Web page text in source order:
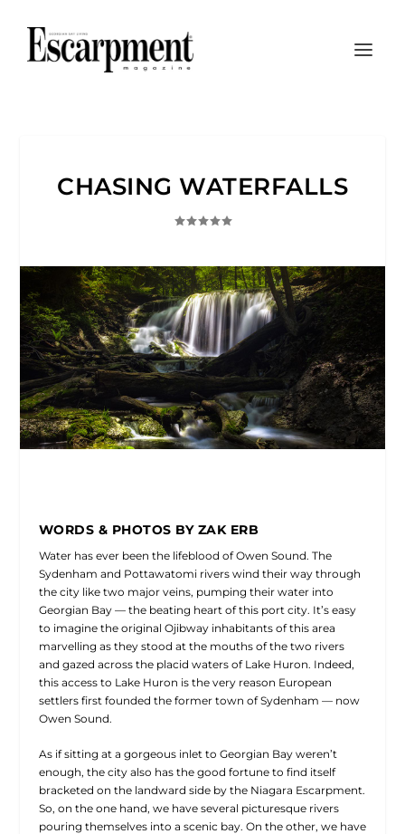
CHASING WATERFALLS
WORDS & PHOTOS BY ZAK ERB
Water has ever been the lifeblood of Owen Sound. The
Sydenham and Pottawatomi rivers wind their way through
the city like two major veins, pumping their water into
Georgian Bay — the beating heart of this port city. It’s easy
to imagine the original Ojibway inhabitants of this area
marvelling as they stood at the mouths of the two rivers
and gazed across the placid waters of Lake Huron. Indeed,
this access to Lake Huron is the very reason European
settlers first founded the former town of Sydenham — now
Owen Sound.
As if sitting at a gorgeous inlet to Georgian Bay weren’t
enough, the city also has the good fortune to find itself
bracketed on the landward side by the Niagara Escarpment.
So, on the one hand, we have several picturesque rivers
pouring themselves into a scenic bay. On the other, we have